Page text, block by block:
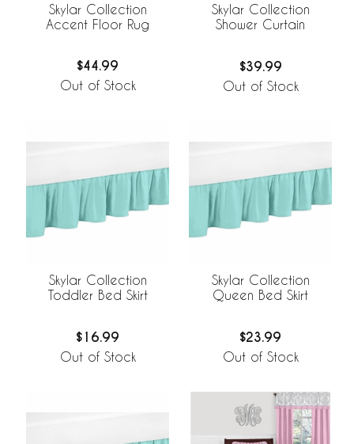
Skylar Collection
Accent Floor Rug
$44.99
Out of Stock
Skylar Collection
Shower Curtain
$39.99
Out of Stock
Skylar Collection
Toddler Bed Skirt
$16.99
Out of Stock
Skylar Collection
Queen Bed Skirt
$23.99
Out of Stock